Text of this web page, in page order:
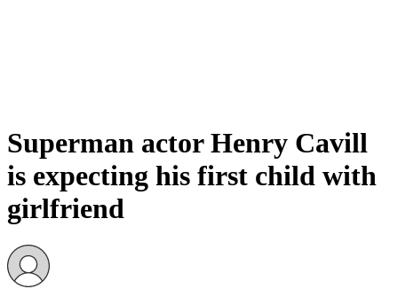
Superman actor Henry Cavill
is expecting his first child with
girlfriend